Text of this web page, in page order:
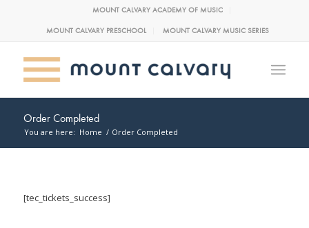
MOUNT CALVARY ACADEMY OF MUSIC
MOUNT CALVARY PRESCHOOL MOUNT CALVARY MUSIC SERIES
Order Completed
You are here: Home / Order Completed
[tec_tickets_success]